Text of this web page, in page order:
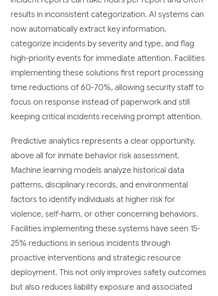
results in inconsistent categorization. AI systems can
now automatically extract key information,
categorize incidents by severity and type, and flag
high-priority events for immediate attention. Facilities
implementing these solutions first report processing
time reductions of 60-70%, allowing security staff to
focus on response instead of paperwork and still
keeping critical incidents receiving prompt attention.
Predictive analytics represents a clear opportunity,
above all for inmate behavior risk assessment.
Machine learning models analyze historical data
patterns, disciplinary records, and environmental
factors to identify individuals at higher risk for
violence, self-harm, or other concerning behaviors.
Facilities implementing these systems have seen 15-
25% reductions in serious incidents through
proactive interventions and strategic resource
deployment. This not only improves safety outcomes
but also reduces liability exposure and associated